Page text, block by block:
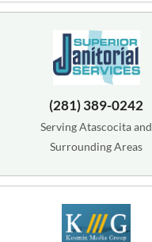
(281) 389-0242
Serving Atascocita and
Surrounding Areas